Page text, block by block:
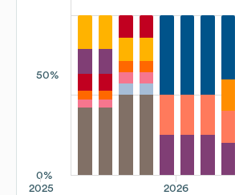
50%
0%
2026
2025